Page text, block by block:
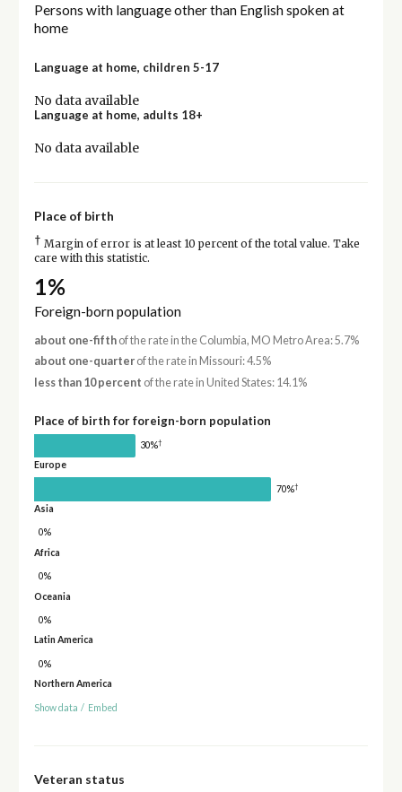
Persons with language other than English spoken at
home
Language at home, children 5-17
No data available
Language at home, adults 18+
No data available
Place of birth
† Margin of error is at least 10 percent of the total value. Take
care with this statistic.
1%
Foreign-born population
about one-fifthof the rate in the Columbia, MO Metro Area: 5.7%
about one-quarterof the rate in Missouri: 4.5%
less than 10 percent of the rate in United States: 14.1%
Place of birth for foreign-born population
30%†
Europe
70%†
Asia
0%
Africa
0%
Oceania
0%
Latin America
0%
Northern America
Show data / Embed
Veteran status